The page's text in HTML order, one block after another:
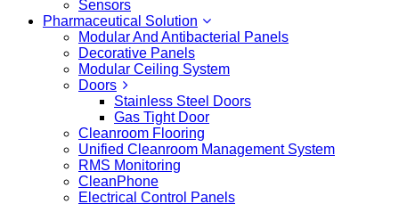
Sensors
Pharmaceutical Solution
Modular And Antibacterial Panels
Decorative Panels
Modular Ceiling System
Doors
Stainless Steel Doors
Gas Tight Door
Cleanroom Flooring
Unified Cleanroom Management System
RMS Monitoring
CleanPhone
Electrical Control Panels